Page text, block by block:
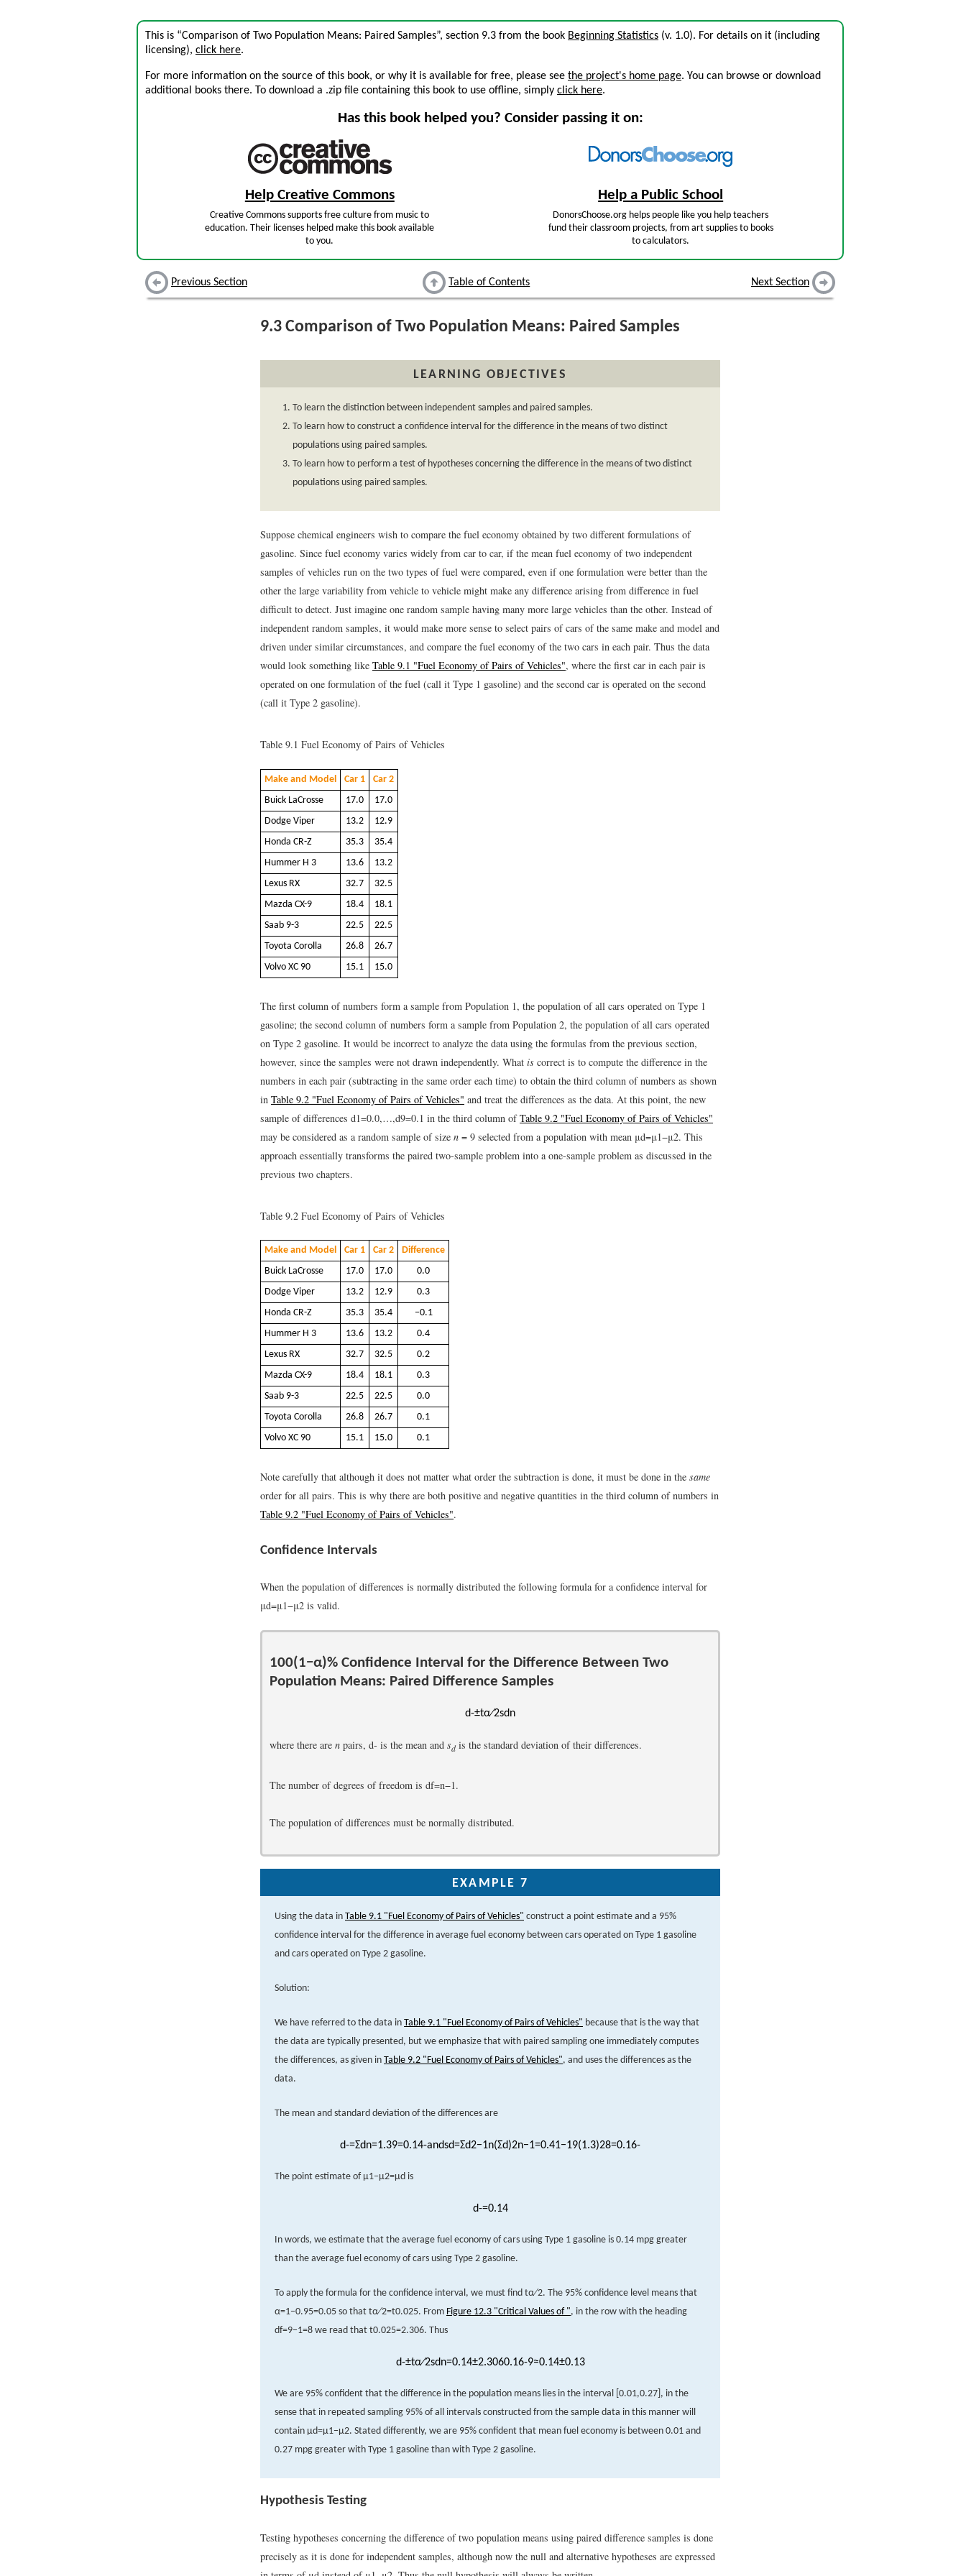
This is “Comparison of Two Population Means: Paired Samples”, section 9.3 from the book Beginning Statistics (v. 1.0). For details on it (including
licensing), click here.
For more information on the source of this book, or why it is available for free, please see the project's home page. You can browse or download
additional books there. To download a .zip file containing this book to use offline, simply click here.
Has this book helped you? Consider passing it on:
Help Creative Commons
Creative Commons supports free culture from music to
education. Their licenses helped make this book available
to you.
Help a Public School
DonorsChoose.org helps people like you help teachers
fund their classroom projects, from art supplies to books
to calculators.
Previous Section Table of Contents Next Section
9.3 Comparison of Two Population Means: Paired Samples
LEARNING OBJECTIVES
To learn the distinction between independent samples and paired samples.
To learn how to construct a confidence interval for the difference in the means of two distinct
populations using paired samples.
To learn how to perform a test of hypotheses concerning the difference in the means of two distinct
populations using paired samples.
Suppose chemical engineers wish to compare the fuel economy obtained by two different formulations of
gasoline. Since fuel economy varies widely from car to car, if the mean fuel economy of two independent
samples of vehicles run on the two types of fuel were compared, even if one formulation were better than the
other the large variability from vehicle to vehicle might make any difference arising from difference in fuel
difficult to detect. Just imagine one random sample having many more large vehicles than the other. Instead of
independent random samples, it would make more sense to select pairs of cars of the same make and model and
driven under similar circumstances, and compare the fuel economy of the two cars in each pair. Thus the data
would look something like Table 9.1 "Fuel Economy of Pairs of Vehicles", where the first car in each pair is
operated on one formulation of the fuel (call it Type 1 gasoline) and the second car is operated on the second
(call it Type 2 gasoline).
Table 9.1 Fuel Economy of Pairs of Vehicles
Make and Model Car 1
Car 2
Buick LaCrosse
17.0
17.0
Dodge Viper
13.2
12.9
Honda CR-Z
35.3
35.4
Hummer H 3
13.6
13.2
Lexus RX
32.7
32.5
Mazda CX-9
18.4
18.1
Saab 9-3
22.5
22.5
Toyota Corolla
26.8
26.7
Volvo XC 90
15.1 15.0
The first column of numbers form a sample from Population 1, the population of all cars operated on Type 1
gasoline; the second column of numbers form a sample from Population 2, the population of all cars operated
on Type 2 gasoline. It would be incorrect to analyze the data using the formulas from the previous section,
however, since the samples were not drawn independently. What is correct is to compute the difference in the
numbers in each pair (subtracting in the same order each time) to obtain the third column of numbers as shown
in Table 9.2 "Fuel Economy of Pairs of Vehicles" and treat the differences as the data. At this point, the new
sample of differences d1=0.0, …,d9=0.1 in the third column ofTable 9.2 "Fuel Economy of Pairs of Vehicles"
may be considered as a random sample of size n = 9 selected from a population with mean μd=μ1−μ2. This
approach essentially transforms the paired two-sample problem into a one-sample problem as discussed in the
previous two chapters.
Table 9.2 Fuel Economy of Pairs of Vehicles
Make and Model Car 1 Car 2
Difference
Buick LaCrosse
17.0 17.0
0.0
Dodge Viper
13.2 12.9
0.3
Honda CR-Z
35.3 35.4
−0.1
Hummer H 3
13.6 13.2
0.4
Lexus RX
32.7 32.5
0.2
Mazda CX-9
18.4 18.1
0.3
Saab 9-3
22.5 22.5
0.0
Toyota Corolla
26.8 26.7
0.1
Volvo XC 90
15.1 15.0 0.1
Note carefully that although it does not matter what order the subtraction is done, it must be done in the same
order for all pairs. This is why there are both positive and negative quantities in the third column of numbers in
Table 9.2 "Fuel Economy of Pairs of Vehicles".
Confidence Intervals
When the population of differences is normally distributed the following formula for a confidence interval for
μd=μ1−μ2 is valid.
100(1−α)% Confidence Interval for the Difference Between Two
Population Means: Paired Difference Samples
d-±tα∕2sdn
where there are n pairs, d- is the mean and sdis the standard deviation of their differences.
The number of degrees of freedom is df=n−1.
The population of differences must be normally distributed.
EXAMPLE 7
Using the data in Table 9.1 "Fuel Economy of Pairs of Vehicles" construct a point estimate and a 95%
confidence interval for the difference in average fuel economy between cars operated on Type 1 gasoline
and cars operated on Type 2 gasoline.
Solution:
We have referred to the data in Table 9.1 "Fuel Economy of Pairs of Vehicles" because that is the way that
the data are typically presented, but we emphasize that with paired sampling one immediately computes
the differences, as given in Table 9.2 "Fuel Economy of Pairs of Vehicles", and uses the differences as the
data.
The mean and standard deviation of the differences are
d-=Σdn=1.39=0.14-andsd=Σd2−1n(Σd)2n−1=0.41−19(1.3)28=0.16-
The point estimate of μ1−μ2=μd is
d-=0.14
In words, we estimate that the average fuel economy of cars using Type 1 gasoline is 0.14 mpg greater
than the average fuel economy of cars using Type 2 gasoline.
To apply the formula for the confidence interval, we must find tα∕2. The 95% confidence level means that
α=1−0.95=0.05 so that tα∕2=t0.025. From Figure 12.3 "Critical Values of ", in the row with the heading
df=9−1=8 we read that t0.025=2.306. Thus
d-±tα∕2sdn=0.14±2.3060.16-9≈0.14±0.13
We are 95% confident that the difference in the population means lies in the interval 0.01,0.27 , in the
sense that in repeated sampling 95% of all intervals constructed from the sample data in this manner will
contain μd=μ1−μ2. Stated differently, we are 95% confident that mean fuel economy is between 0.01 and
0.27 mpg greater with Type 1 gasoline than with Type 2 gasoline.
Hypothesis Testing
Testing hypotheses concerning the difference of two population means using paired difference samples is done
precisely as it is done for independent samples, although now the null and alternative hypotheses are expressed